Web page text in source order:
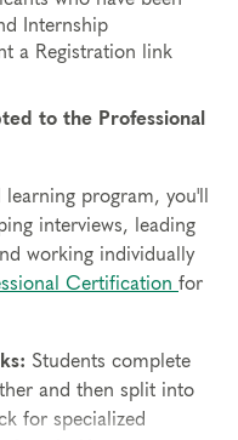
Internship
a Registration link
to the Professional
program, you'll
interviews, leading
working individually
Certification for
Students complete
and then split into
for specialized